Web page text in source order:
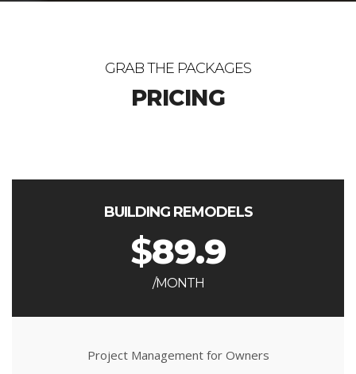
GRAB THE PACKAGES
PRICING
BUILDING REMODELS
$89.9
/MONTH
Project Management for Owners